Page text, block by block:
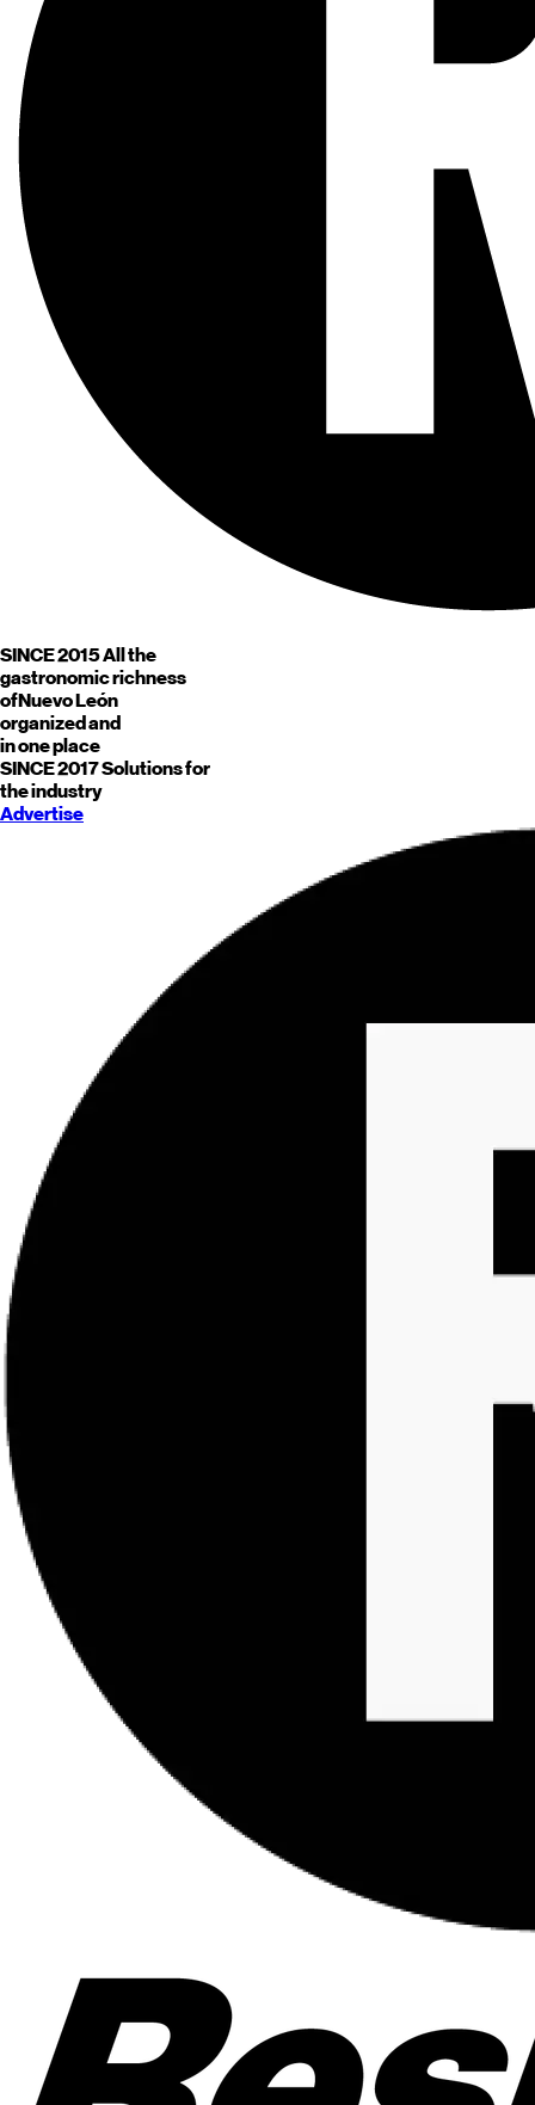
SINCE 2015All the
gastronomic richness
ofNuevo León
organized and
in one place
SINCE 2017Solutions for
the industry
Advertise